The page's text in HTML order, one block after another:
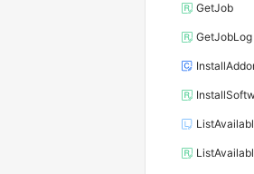
GetJob
GetJobLog